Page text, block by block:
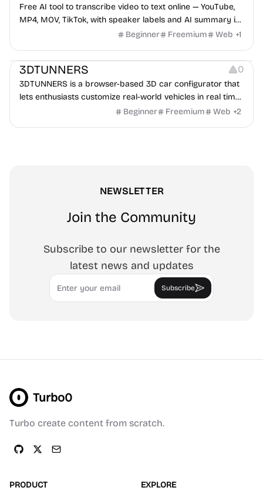
Free AI tool to transcribe video to text online — YouTube,
MP4, MOV, TikTok, with speaker labels and AI summary in
Beginner Freemium Web +1
Others
3DTUNNERS 0
3DTUNNERS is a browser-based 3D car configurator that
lets enthusiasts customize real-world vehicles in real time
with interactive, high-quality visual modifications.
Beginner Freemium Web +2
NEWSLETTER
Join the Community
Subscribe to our newsletter for the
latest news and updates
Email
Subscribe
Turbo0
Turbo create content from scratch.
PRODUCT EXPLORE